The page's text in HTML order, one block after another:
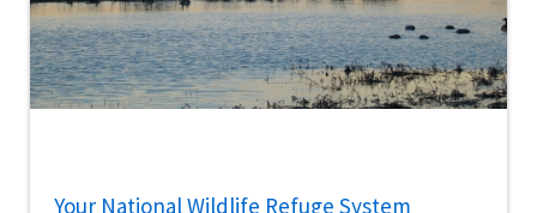
Your National Wildlife Refuge System